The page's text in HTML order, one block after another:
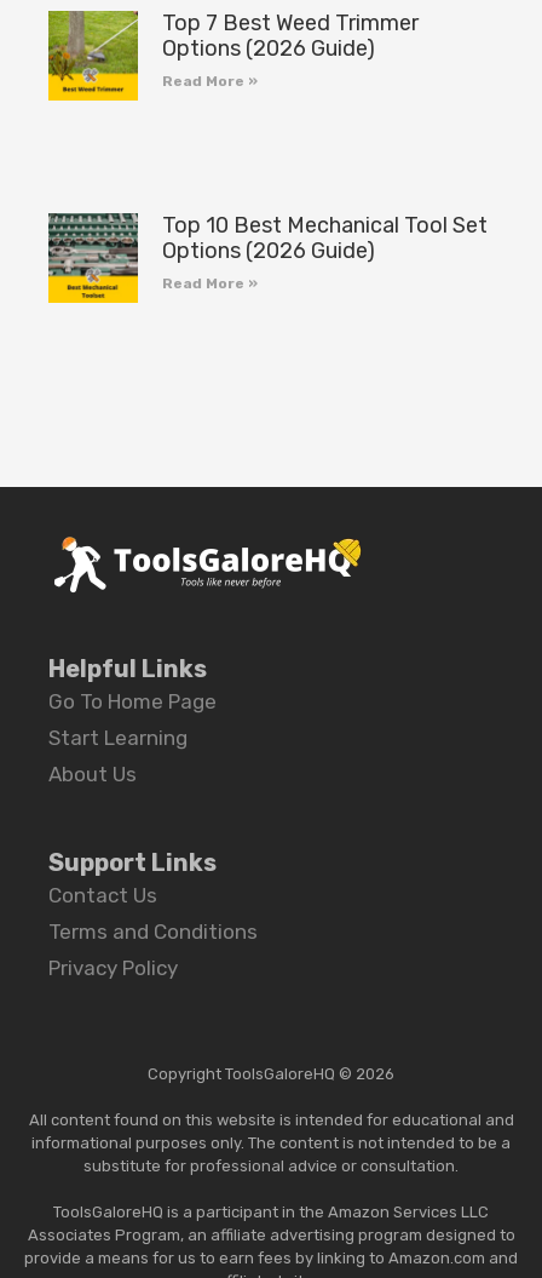
Top 7 Best Weed Trimmer
Options (2026 Guide)
Read More »
Top 10 Best Mechanical Tool Set
Options (2026 Guide)
Read More »
Helpful Links
Go To Home Page
Start Learning
About Us
Support Links
Contact Us
Terms and Conditions
Privacy Policy
Copyright ToolsGaloreHQ © 2026
All content found on this website is intended for educational and
informational purposes only. The content is not intended to be a
substitute for professional advice or consultation.
ToolsGaloreHQ is a participant in the Amazon Services LLC
Associates Program, an affiliate advertising program designed to
provide a means for us to earn fees by linking to Amazon.com and